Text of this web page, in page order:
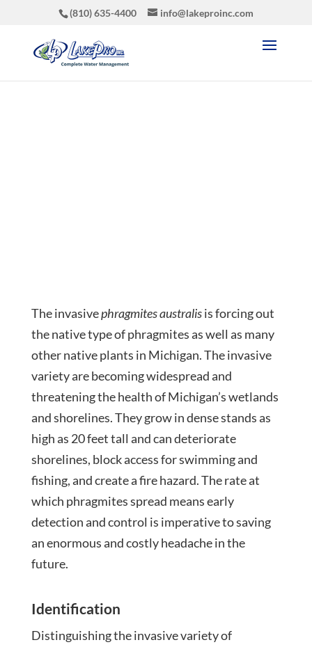
(810) 635-4400 info@lakeproinc.com
The invasivephragmites australisis forcing out
the native type of phragmites as well as many
other native plants in Michigan. The invasive
variety are becoming widespread and
threatening the health of Michigan’s wetlands
and shorelines. They grow in dense stands as
high as 20 feet tall and can deteriorate
shorelines, block access for swimming and
fishing, and create a fire hazard. The rate at
which phragmites spread means early
detection and control is imperative to saving
an enormous and costly headache in the
future.
Identification
Distinguishing the invasive variety of